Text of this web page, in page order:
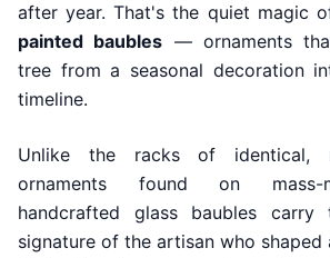
after year. That's the quiet magic
painted baubles — ornaments
tree from a seasonal decoration
timeline.
Unlike the racks of identical,
ornaments found on mass-
handcrafted glass baubles carry
signature of the artisan who shaped